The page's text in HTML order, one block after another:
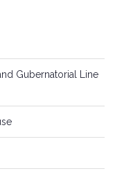
Gubernatorial Line